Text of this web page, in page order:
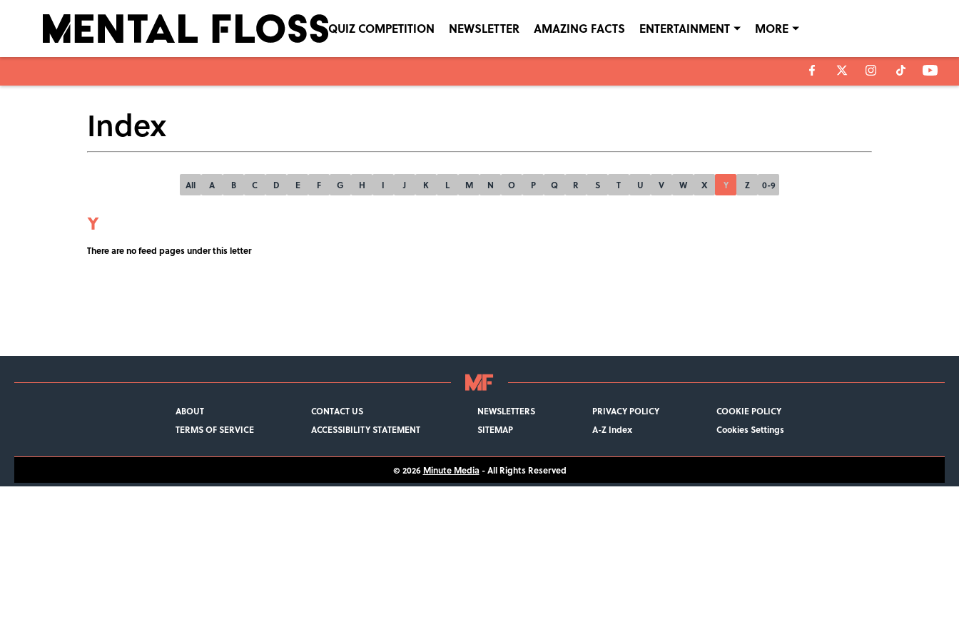
QUIZ COMPETITION NEWSLETTER AMAZING FACTS ENTERTAINMENT MORE
Index
All A B C D E F G H I J K L M N O P Q R S T U V W X Y Z 0-9
Y
There are no feed pages under this letter
ABOUT CONTACT US NEWSLETTERS PRIVACY POLICY
COOKIE POLICY
TERMS OF SERVICE
ACCESSIBILITY STATEMENT SITEMAP A-Z Index Cookies Settings
© 2026 Minute Media- All Rights Reserved